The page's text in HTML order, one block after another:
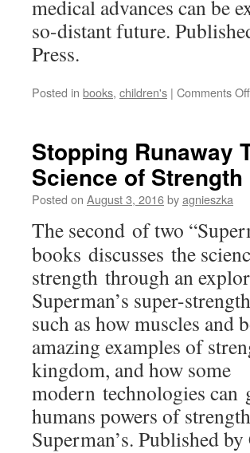
medical advances can be
so-distant future.
Press.
Posted in books, children's | Comments Off
Stopping Runaway
Science of Strength
Posted on August 3, 2016byagnieszka
The second of two
books discusses the
strength through an
Superman’s super-
such as how muscles and
amazing examples of
kingdom, and how some
modern technologies can
humans powers of
Superman’s. Published